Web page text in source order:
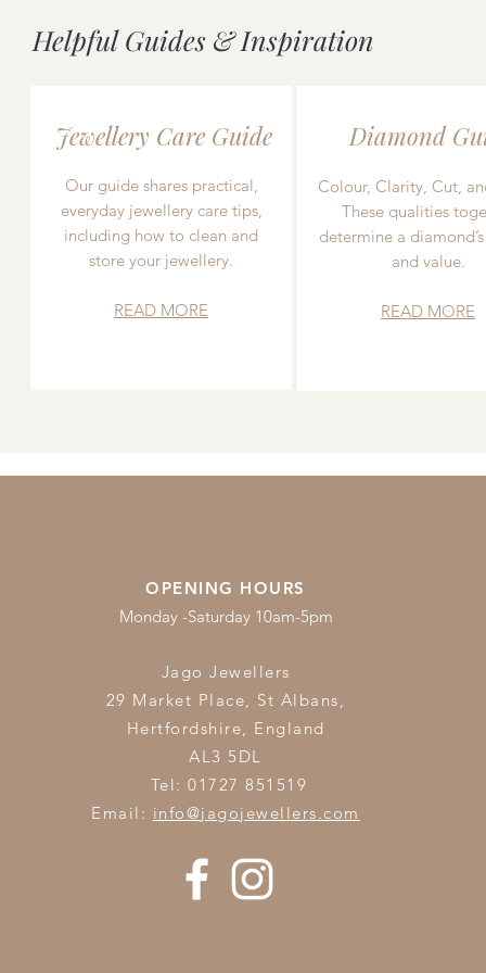
Helpful Guides & Inspiration
Jewellery Care Guide
Our guide shares practical,
everyday jewellery care tips,
including how to clean and
store your jewellery.
READ MORE
Diamond
Colour, Clarity, Cut,
These qualities
determine a
and value.
READ MORE
OPENING HOURS
Monday -Saturday 10am-5pm
Jago Jewellers
29 Market Place, St Albans,
Hertfordshire, England
AL3 5DL
Tel: 01727 851519
Email: info@jagojewellers.com